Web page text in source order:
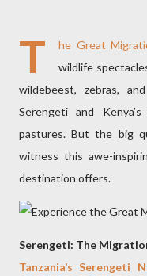
T
he Great
wildlife
wildebeest, zebras,
Serengeti and
pastures. But the big
witness this awe-
destination offers.
Serengeti: The
Tanzania’s Serengeti